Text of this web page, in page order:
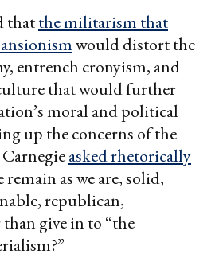
thatthe militarism that
would distort the
entrench cronyism, and
that would further
moral and political
up the concerns of the
asked rhetorically
remain as we are, solid,
republican,
give in to “the